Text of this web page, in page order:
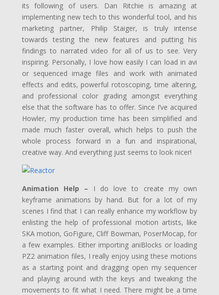
its following of users. Dan Ritchie is amazing at
implementing new tech to this wonderful tool, and his
marketing partner, Philip Staiger, is truly intense
towards testing the new features and putting his
findings to narrated video for all of us to see. Very
inspiring. Personally, I love how easily I can load in avi
or sequenced image files and work with animated
effects and edits, powerful rotoscoping, time altering,
and professional color grading amongst everything
else that the software has to offer. Since I’ve acquired
Howler, my production time has been simplified and
made much faster overall, which helps to push the
whole process forward in a fun and inspirational,
creative way. And everything just seems to look nicer!
Animation Help – I do love to create my own
keyframe animations by hand. But for a lot of my
scenes I find that I can really enhance my workflow by
enlisting the help of professional motion artists, like
SKA motion, GoFigure, Cliff Bowman, PoserMocap, for
a few examples. Either importing aniBlocks or loading
PZ2 animation files, I really enjoy using these motions
as a starting point and dragging open my sequencer
and playing around with the keys and tweaking the
movements to fit what I need. There might be a time